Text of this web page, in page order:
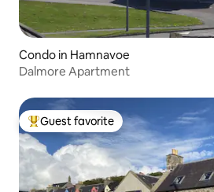
Condo in Hamnavoe
Dalmore Apartment
Top guest favorite
Guest favorite